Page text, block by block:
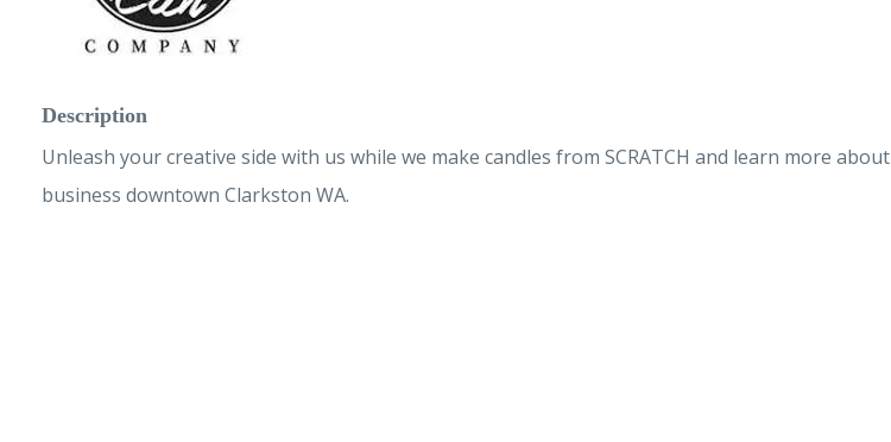
Description
Unleash your creative side with us while we make candles from SCRATCH and learn more
business downtown Clarkston WA.